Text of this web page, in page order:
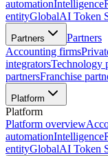
automationIntelligence
entityGlobalAI Token
Partners
Partners
Accounting firms
integratorsTechnology
partnersFranchise
Platform
Platform
Platform overview
automationIntelligence
entityGlobalAI Token